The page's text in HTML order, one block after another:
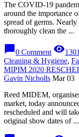
The COVID-19
around the importance
spread of germs.
thoroughly clean the ...
chat_bubble0 Comment visibility
Cleaning & Hygiene,
MIPIM 2020
Gavin Nicholls Mar 03
Reed MIDEM,
market, today
rescheduled and will
original show dates of ...